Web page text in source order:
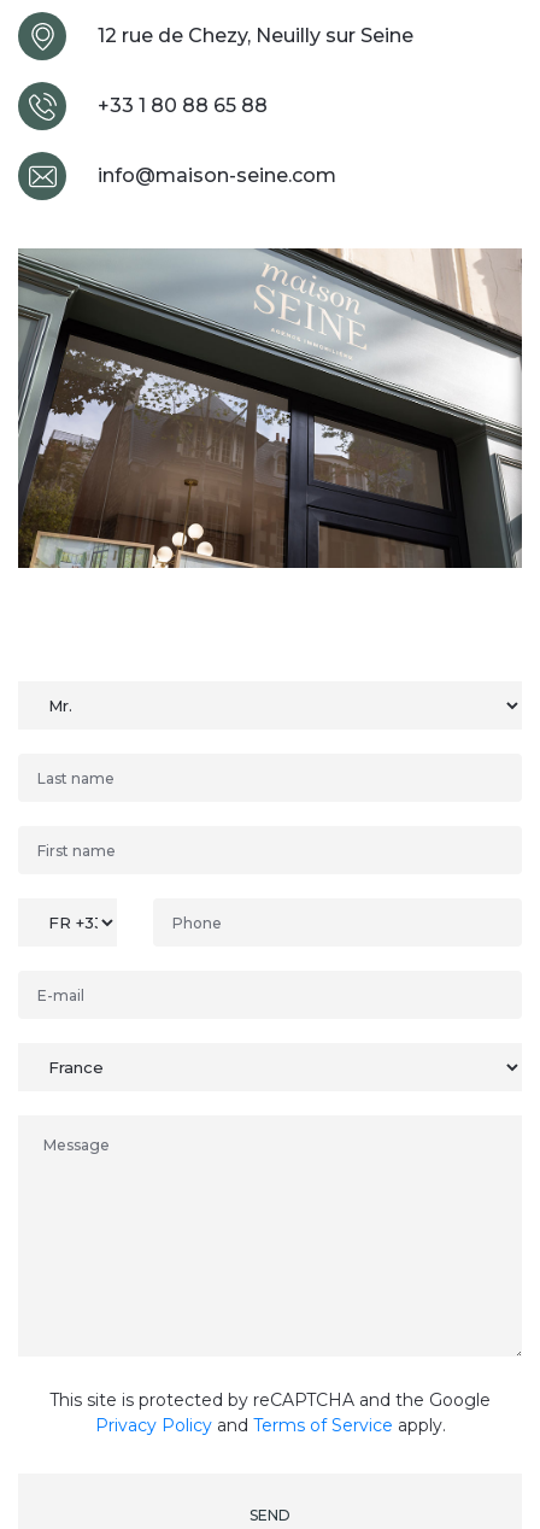
12 rue de Chezy, Neuilly sur Seine
+33 1 80 88 65 88
info@maison-seine.com
This site is protected by reCAPTCHA and the Google
Privacy Policyand Terms of Service apply.
SEND